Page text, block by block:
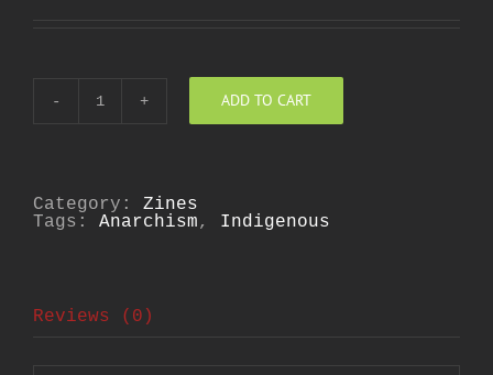
Fighting
ADD TO CART
Category: Zines
Tags: Anarchism , Indigenous
Reviews (0)